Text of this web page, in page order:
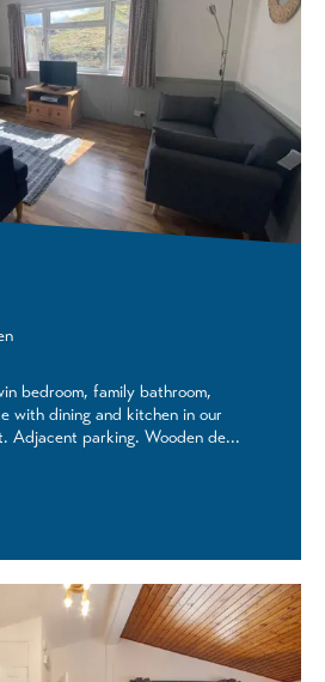
bedroom, family bathroom,
with dining and kitchen in our
Adjacent parking. Wooden de...